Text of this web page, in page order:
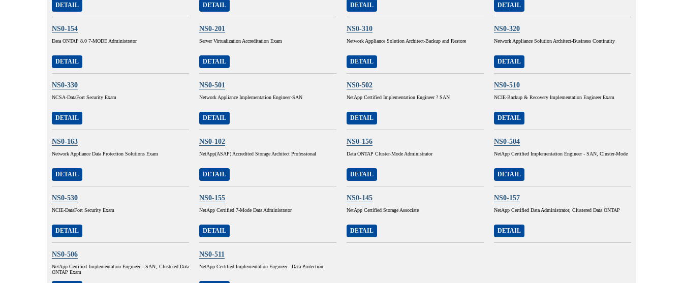
DETAIL DETAIL DETAIL DETAIL
NS0-154
Data ONTAP 8.0 7-MODE Administrator
DETAIL
NS0-201
Server Virtualization Accreditation Exam
DETAIL
NS0-310
Network Appliance Solution Architect-Backup and Restore
DETAIL
NS0-320
Network Appliance Solution Architect-Business Continuity
DETAIL
NS0-330
NCSA-DataFort Security Exam
DETAIL
NS0-501
Network Appliance Implementation Engineer-SAN
DETAIL
NS0-502
NetApp Certified Implementation Engineer ? SAN
DETAIL
NS0-510
NCIE-Backup & Recovery Implementation Engineer Exam
DETAIL
NS0-163
Network Appliance Data Protection Solutions Exam
DETAIL
NS0-102
NetApp(ASAP) Accredited Storage Architect Professional
DETAIL
NS0-156
Data ONTAP Cluster-Mode Administrator
DETAIL
NS0-504
NetApp Certified Implementation Engineer - SAN, Cluster-Mode
DETAIL
NS0-530
NCIE-DataFort Security Exam
DETAIL
NS0-155
NetApp Certified 7-Mode Data Administrator
DETAIL
NS0-145
NetApp Certified Storage Associate
DETAIL
NS0-157
NetApp Certified Data Administrator, Clustered Data ONTAP
DETAIL
NS0-506
NetApp Certified Implementation Engineer - SAN, Clustered Data
ONTAP Exam
NS0-511
NetApp Certified Implementation Engineer - Data Protection